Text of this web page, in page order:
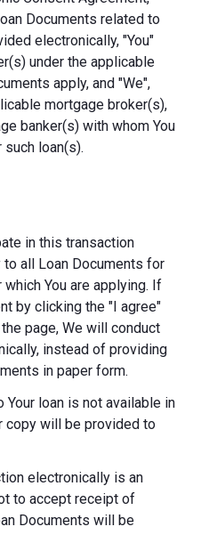
Documents related to
electronically, "You"
under the applicable
apply, and "We",
mortgage broker(s),
banker(s) with whom You
loan(s).
in this transaction
all Loan Documents for
You are applying. If
by clicking the "I agree"
page, We will conduct
instead of providing
in paper form.
loan is not available in
copy will be provided to
electronically is an
to accept receipt of
Documents will be